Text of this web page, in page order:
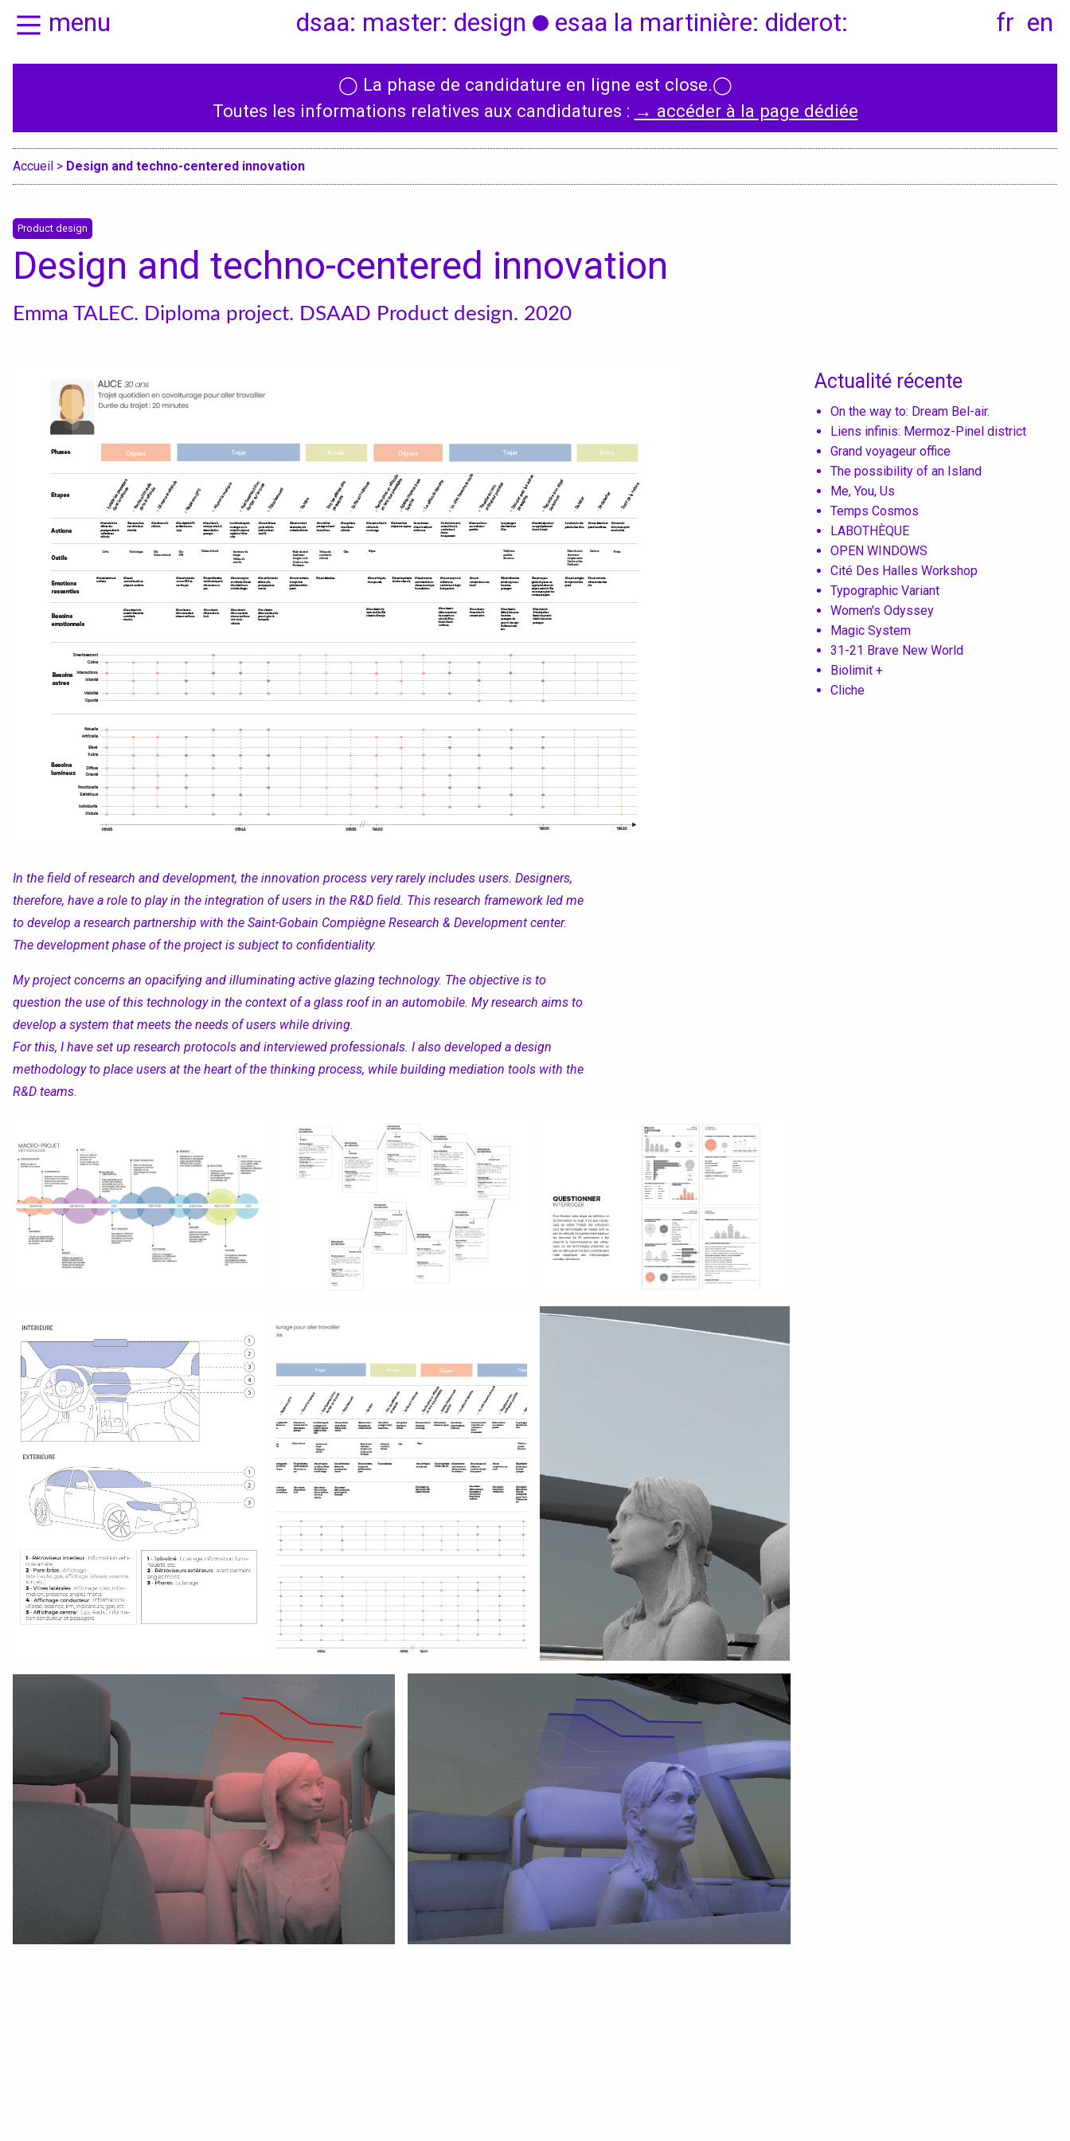
menu dsaa: master: design esaa la martinière: diderot: fr en
Presentation International News
LinkedIn
Accéder au site officiel de l'école
◯ La phase de candidature en ligne est close.◯
Toutes les informations relatives aux candidatures : → accéder à la page dédiée
Accueil > Design and techno-centered innovation
Product design
Design and techno-centered innovation
Emma TALEC. Diploma project. DSAAD Product design. 2020
In the field of research and development, the innovation process very rarely includes users. Designers,
therefore, have a role to play in the integration of users in the R&D field. This research framework led me
to develop a research partnership with the Saint-Gobain Compiègne Research & Development center.
The development phase of the project is subject to confidentiality.
My project concerns an opacifying and illuminating active glazing technology. The objective is to
question the use of this technology in the context of a glass roof in an automobile. My research aims to
develop a system that meets the needs of users while driving.
For this, I have set up research protocols and interviewed professionals. I also developed a design
methodology to place users at the heart of the thinking process, while building mediation tools with the
R&D teams.
Actualité récente
On the way to: Dream Bel-air.
Liens infinis: Mermoz-Pinel district
Grand voyageur office
The possibility of an Island
Me, You, Us
Temps Cosmos
LABOTHÈQUE
OPEN WINDOWS
Cité Des Halles Workshop
Typographic Variant
Women's Odyssey
Magic System
31-21 Brave New World
Biolimit +
Cliche